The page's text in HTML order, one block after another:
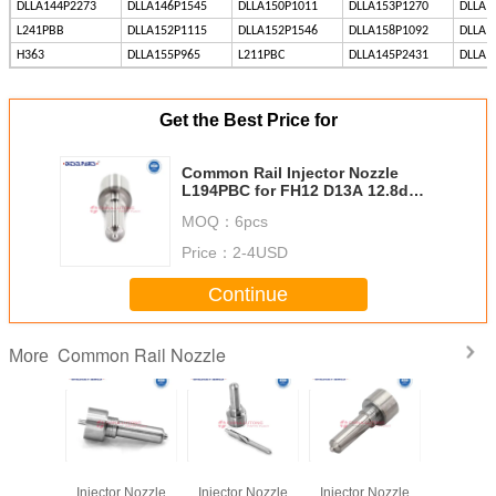
DLLA144P2273
DLLA146P1545 DLLA150P1011 DLLA153P1270
L241PBB
DLLA152P1115 DLLA152P1546 DLLA158P1092
H363
DLLA155P965 L211PBC DLLA145P2431
Get the Best Price for
Common Rail Injector Nozzle
L194PBC for FH12 D13A 12.8d
MOQ： 6pcs
Price： 2-4USD
Continue
More Common Rail Nozzle
Injector Nozzle
Injector Nozzle
Injector Nozzle